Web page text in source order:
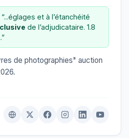
“...églages et à l’étanchéité
de l’adjudicataire. 1.8
de photographies" auction